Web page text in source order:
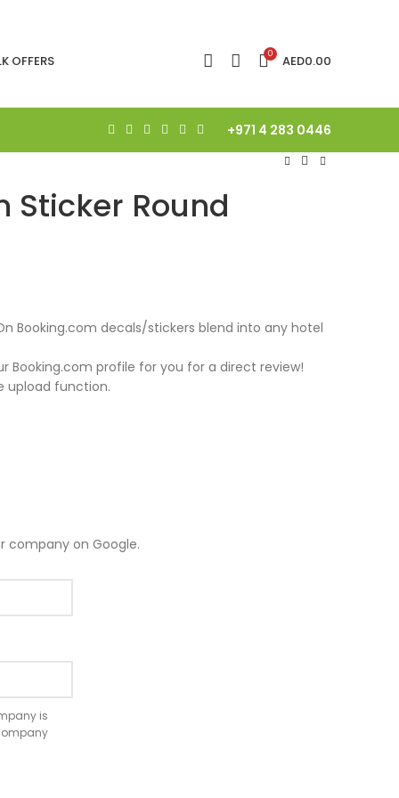
OFFERS 0 AED0.00
+971 4 283 0446
Sticker Round
Booking.com decals/stickers blend into any hotel
Booking.com profile for you for a direct review!
upload function.
company on Google.
is